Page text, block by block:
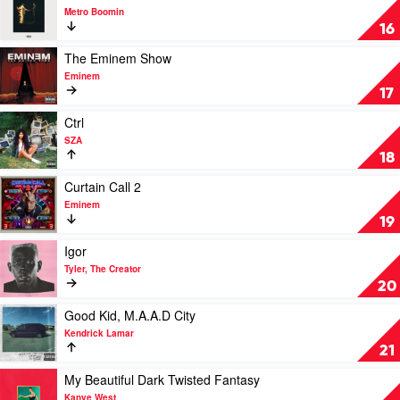
Lamar
16
video
Heroes
Villains
by
Metro
Boomin
Metro Boomin
17
Play
video
The
Eminem
Show
by
Eminem
The Eminem Show
Eminem
18
Play
video
Ctrl
by
SZA
Ctrl
SZA
19
Play
video
Curtain
Call
by
Eminem
Curtain Call 2
Eminem
20
Play
video
Igor
by
Tyler,
The
Creator
Igor
Tyler, The Creator
21
Play
video
Good
Kid,
City
Good Kid, M.A.A.D City
Kendrick Lamar
video
My Beautiful Dark Twisted Fantasy
Kanye West